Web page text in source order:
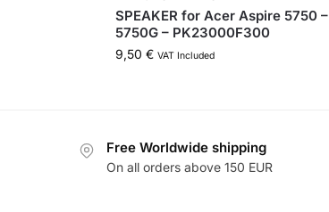
SPEAKER for Acer Aspire 5750 –
5750G – PK23000F300
9,50 € VAT Included
Free Worldwide shipping
On all orders above 150 EUR